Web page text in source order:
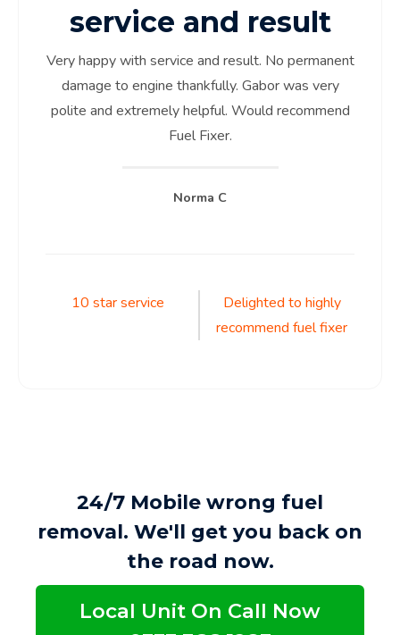
service and result
Very happy with service and result. No permanent
damage to engine thankfully. Gabor was very
polite and extremely helpful. Would recommend
Fuel Fixer.
Norma C
Post
10 star service
Delighted to highly
recommend fuel fixer
24/7 Mobile wrong fuel
removal. We'll get you back on
the road now.
Local Unit On Call Now